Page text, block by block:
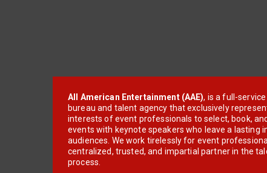
All American Entertainment (AAE), is a full-
bureau and talent agency that exclusively
interests of event professionals to select, book,
events with keynote speakers who leave a lasting
audiences. We work tirelessly for event
centralized, trusted, and impartial partner in the
process.